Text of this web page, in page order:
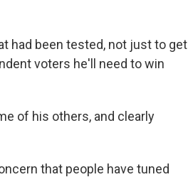
had been tested, not just to get
voters he'll need to win
of his others, and clearly
that people have tuned